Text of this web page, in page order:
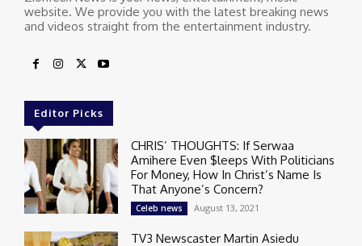
website. We provide you with the latest breaking news
and videos straight from the entertainment industry.
Editor Picks
CHRIS’ THOUGHTS: If Serwaa
Amihere Even $leeps With Politicians
For Money, How In Christ’s Name Is
That Anyone’s Concern?
Celeb news August 13, 2021
TV3 Newscaster Martin Asiedu